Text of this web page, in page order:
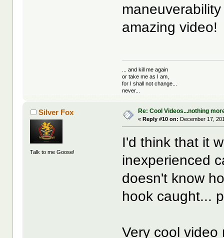
amazing video!
... and kill me again
or take me as I am,
for I shall not change...
never...
Silver Fox
Talk to me Goose!
Re: Cool Videos...nothing
«Reply #10 on: December 17,
I'd think that it
inexperienced
doesn't know
hook caught...
Very cool video